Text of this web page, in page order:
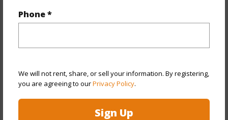
Phone *
We will not rent, share, or sell your information. By registering,
you are agreeing to ourPrivacy Policy.
Sign Up
Year Built
View City,Diamond Head,Mountain
Style Condotel
Construction Concrete